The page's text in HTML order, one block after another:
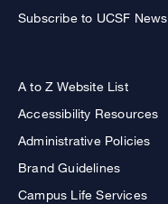
Subscribe to UCSF News
A to Z Website List
Accessibility Resources
Administrative Policies
Brand Guidelines
Campus Life Services